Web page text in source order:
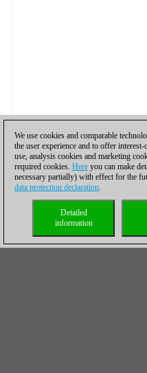
We use cookies and comparable
the user experience and to offer
use, analysis cookies and marketing
required cookies. Here you can make
necessary partially) with effect for the
data protection declaration.
Detailed
information